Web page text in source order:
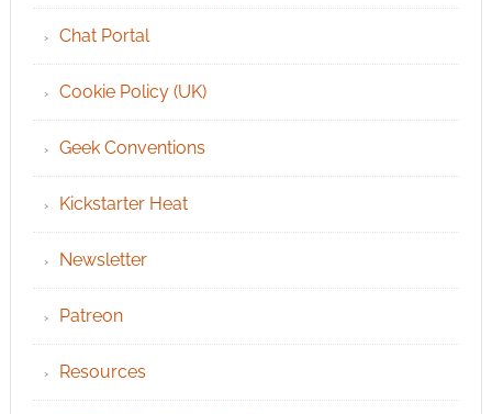
Chat Portal
Cookie Policy (UK)
Geek Conventions
Kickstarter Heat
Newsletter
Patreon
Resources